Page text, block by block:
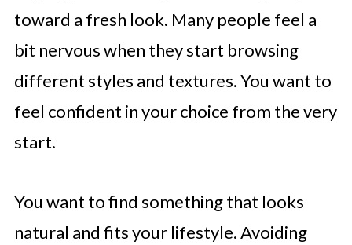
toward a fresh look. Many people feel a
bit nervous when they start browsing
different styles and textures. You want to
feel confident in your choice from the very
start.
You want to find something that looks
natural and fits your lifestyle. Avoiding